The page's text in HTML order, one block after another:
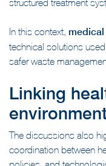
structured treatment
In this context,
technical solutions
safer waste
Linking
The discussions also
coordination between